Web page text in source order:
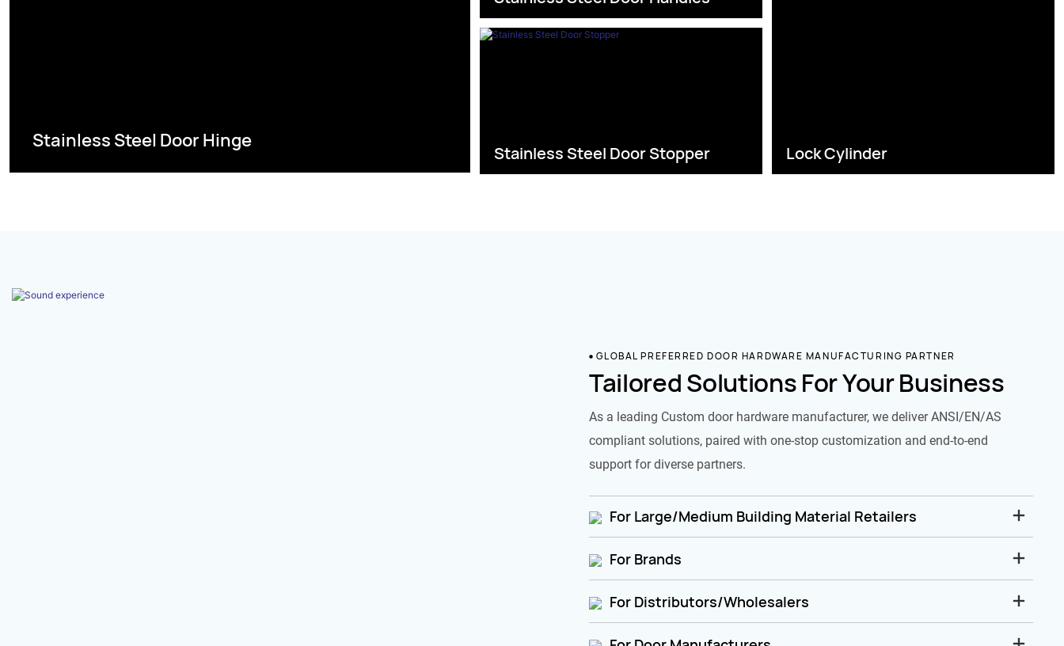
Stainless Steel Door Hinge
Stainless Steel Door Stopper Lock Cylinder
GLOBAL PREFERRED DOOR HARDWARE MANUFACTURING PARTNER
Tailored Solutions For Your Business
As a leading Custom door hardware manufacturer, we deliver ANSI/EN/AS
compliant solutions, paired with one-stop customization and end-to-end
support for diverse partners.
For Large/Medium Building Material Retailers
For Brands
For Distributors/Wholesalers